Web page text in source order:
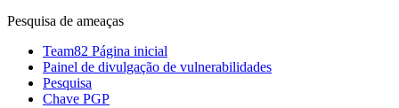
Pesquisa de ameaças
Team82 Página inicial
Painel de divulgação de vulnerabilidades
Pesquisa
Chave PGP